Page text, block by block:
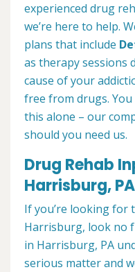
experienced drug
we’re here to help.
plans that include
as therapy sessions
cause of your
free from drugs.
this alone – our
should you need us.
Drug Rehab
Harrisburg, PA
If you’re looking for
Harrisburg, look no
in Harrisburg, PA
serious matter and